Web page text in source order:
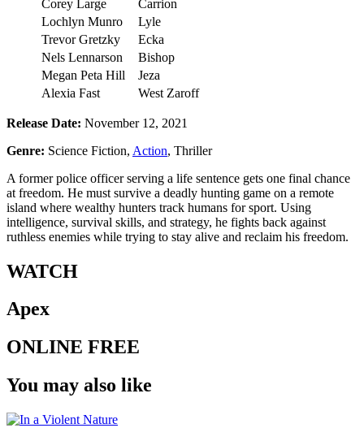
Corey Large
Carrion
Lochlyn Munro
Lyle
Trevor Gretzky
Ecka
Nels Lennarson
Bishop
Megan Peta Hill
Jeza
Alexia Fast
West Zaroff
Release Date: November 12, 2021
Genre: Science Fiction, Action, Thriller
A former police officer serving a life sentence gets one final chance
at freedom. He must survive a deadly hunting game on a remote
island where wealthy hunters track humans for sport. Using
intelligence, survival skills, and strategy, he fights back against
ruthless enemies while trying to stay alive and reclaim his freedom.
WATCH
Apex
ONLINE FREE
You may also like